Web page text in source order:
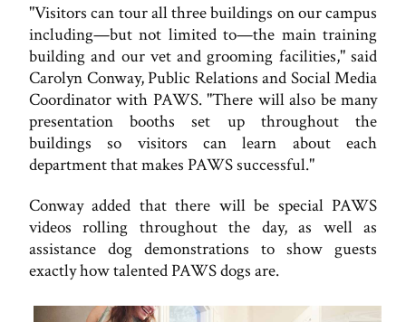
"Visitors can tour all three buildings on our campus
including—but not limited to—the main training
building and our vet and grooming facilities," said
Carolyn Conway, Public Relations and Social Media
Coordinator with PAWS. "There will also be many
presentation booths set up throughout the
buildings so visitors can learn about each
department that makes PAWS successful."
Conway added that there will be special PAWS
videos rolling throughout the day, as well as
assistance dog demonstrations to show guests
exactly how talented PAWS dogs are.